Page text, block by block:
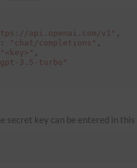
api.openai.com/v1" ,
: "chat/completions" ,
"<key>" ,
3.5-turbo"
secret key can be entered in this